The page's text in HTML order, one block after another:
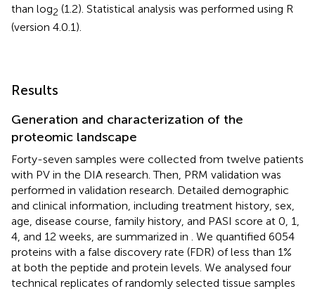
than log2 (1.2). Statistical analysis was performed using R
(version 4.0.1).
Results
Generation and characterization of the
proteomic landscape
Forty-seven samples were collected from twelve patients
with PV in the DIA research. Then, PRM validation was
performed in validation research. Detailed demographic
and clinical information, including treatment history, sex,
age, disease course, family history, and PASI score at 0, 1,
4, and 12 weeks, are summarized in . We quantified 6054
proteins with a false discovery rate (FDR) of less than 1%
at both the peptide and protein levels. We analysed four
technical replicates of randomly selected tissue samples